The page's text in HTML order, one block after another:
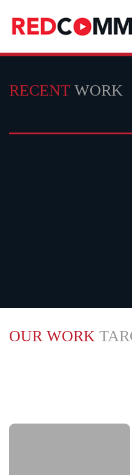
RECENT WORK
OUR WORK